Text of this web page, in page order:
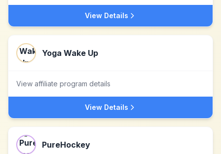
View Details
Yoga Wake Up
View affiliate program details
View Details
PureHockey